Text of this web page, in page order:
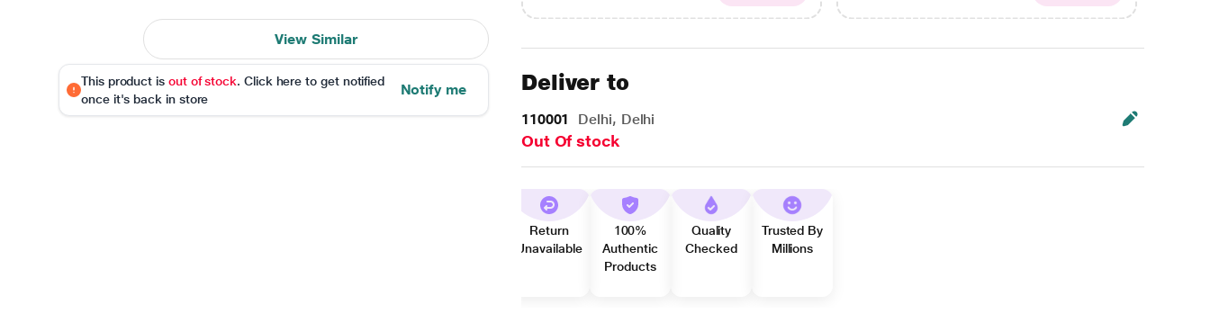
View Similar
This product is out of stock. Click here to get notified
once it's back in store
Notify me Deliver to
110001 Delhi, Delhi
Out Of stock
Return
Unavailable
100%
Authentic
Products
Quality
Checked
Trusted By
Millions